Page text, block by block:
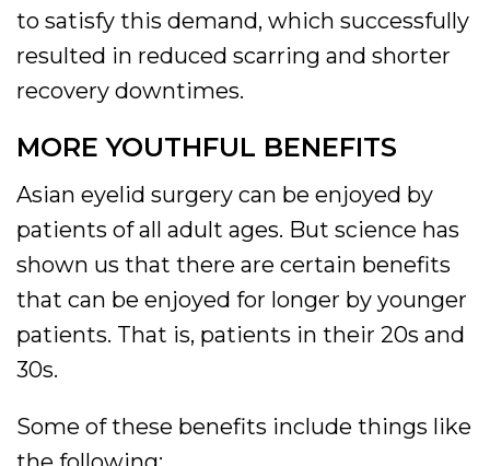
to satisfy this demand, which successfully
resulted in reduced scarring and shorter
recovery downtimes.
MORE YOUTHFUL BENEFITS
Asian eyelid surgery can be enjoyed by
patients of all adult ages. But science has
shown us that there are certain benefits
that can be enjoyed for longer by younger
patients. That is, patients in their 20s and
30s.
Some of these benefits include things like